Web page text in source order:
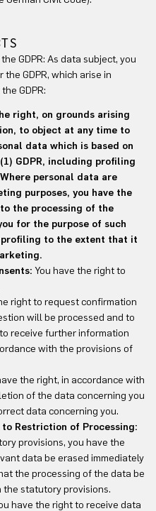
GDPR: As data subject, you
GDPR, which arise in
GDPR:
right, on grounds arising
to object at any time to
data which is based on
GDPR, including profiling
personal data are
purposes, you have the
the processing of the
for the purpose of such
to the extent that it
You have the right to
right to request confirmation
will be processed and to
receive further information
with the provisions of
the right, in accordance with
of the data concerning you
data concerning you.
Restriction of Processing:
provisions, you have the
data be erased immediately
the processing of the data be
statutory provisions.
have the right to receive data